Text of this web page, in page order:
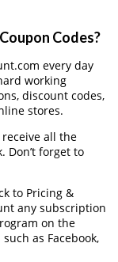
Codes?
every day
working
discount codes,
stores.
receive all the
Don’t forget to
to Pricing &
any subscription
on the
as Facebook,